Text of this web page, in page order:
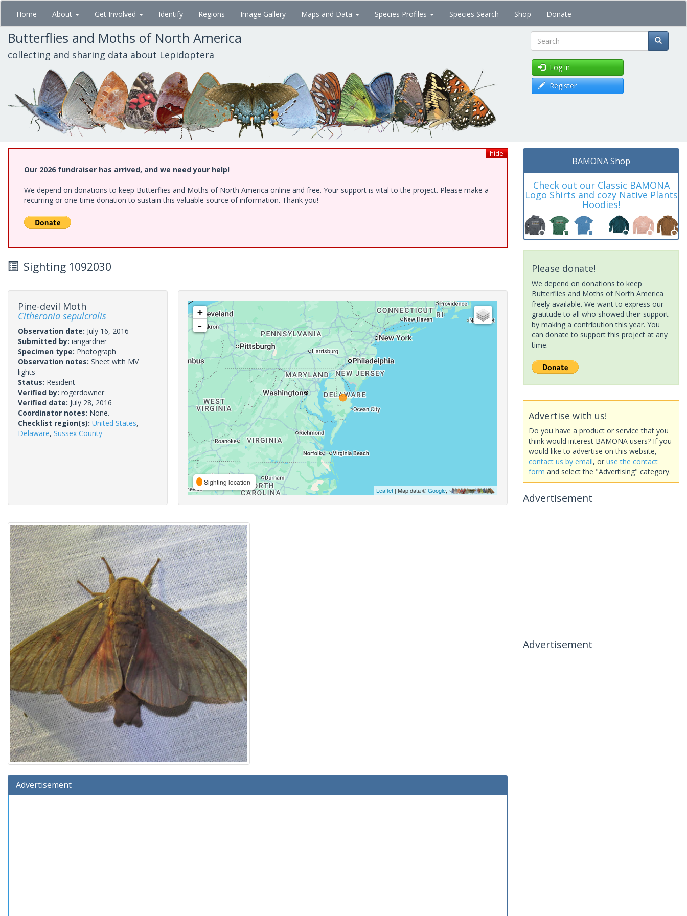
Skip
main
content
Home About Get Involved Identify Regions Image Gallery Maps and Data Species Profiles Species Search Shop Donate
Butterflies and Moths of North America
collecting and sharing data about Lepidoptera Search
Log in
Register
hide
Our 2026 fundraiser has arrived, and we need your help!
We depend on donations to keep Butterflies and Moths of North America online and free. Your support is vital to the project. Please make a
recurring or one-time donation to sustain this valuable source of information. Thank you!
Sighting 1092030
Pine-devil Moth
Citheronia sepulcralis
Observation date: July 16, 2016
Submitted by: iangardner
Specimen type: Photograph
Observation notes: Sheet with MV
lights
Status: Resident
Verified by: rogerdowner
Verified date: July 28, 2016
Coordinator notes: None.
Checklist region(s): United States,
Delaware, Sussex County
+
-
Sighting location
Leaflet| Map data ©Google,
Advertisement
BAMONA Shop
Check out our Classic BAMONA
Logo Shirts and cozy Native Plants
Hoodies!
Please donate!
We depend on donations to keep
Butterflies and Moths of North America
freely available. We want to express our
gratitude to all who showed their support
by making a contribution this year. You
can donate to support this project at any
time.
Advertise with us!
Do you have a product or service that you
think would interest BAMONA users? If you
would like to advertise on this website,
contact us by email, or use the contact
form and select the "Advertising" category.
Advertisement
Advertisement